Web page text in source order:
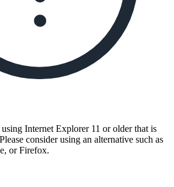
Internet Explorer 11 or older that is
consider using an alternative such as
or Firefox.